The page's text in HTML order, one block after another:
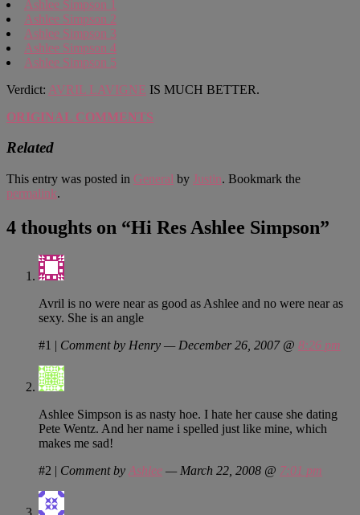
Ashlee Simpson 1
Ashlee Simpson 2
Ashlee Simpson 3
Ashlee Simpson 4
Ashlee Simpson 5
Verdict: AVRIL LAVIGNE IS MUCH BETTER.
ORIGINAL COMMENTS
Related
This entry was posted in General by Justin. Bookmark the
permalink.
4 thoughts on “Hi Res Ashlee Simpson”
Avril is no were near as good as Ashlee and no were near as
sexy. She is an angle
#1 | Comment by Henry — December 26, 2007 @ 8:26 pm
Ashlee Simpson is as nasty hoe. I hate her cause she dating
Pete Wentz. And her name i spelled just like mine, which
makes me sad!
#2 | Comment by Ashlee — March 22, 2008 @ 7:01 pm